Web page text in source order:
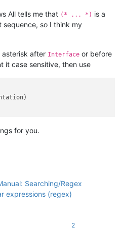
All tells me that (* ... *) is a
sequence, so I think my
asterisk after Interface or before
it case sensitive, then use
for you.
Searching/Regex
expressions (regex)
2